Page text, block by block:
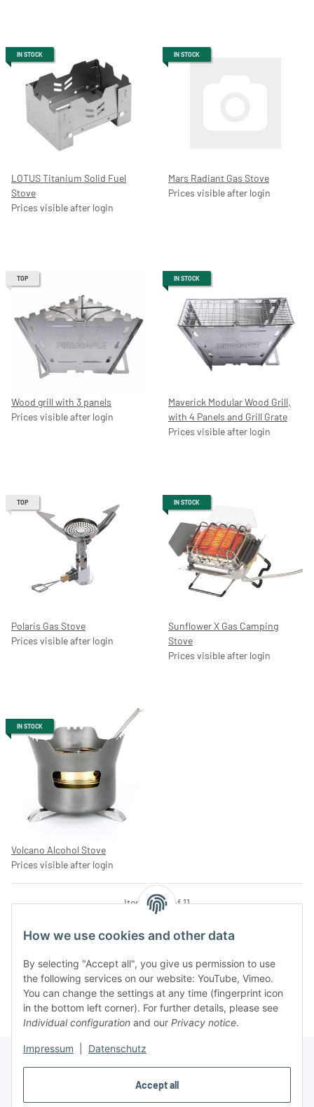
Accept all
How we use cookies and other data
By selecting "Accept all", you give us permission to use
the following services on our website: YouTube, Vimeo.
You can change the settings at any time (fingerprint icon
in the bottom left corner). For further details, please see
Individual configuration and our Privacy notice.
Impressum Datenschutz
IN STOCK
LOTUS Titanium Solid Fuel
Stove
Prices visible after login
IN STOCK
Mars Radiant Gas Stove
Prices visible after login
TOP
Wood grill with 3 panels
Prices visible after login
IN STOCK
Maverick Modular Wood Grill,
with 4 Panels and Grill Grate
Prices visible after login
TOP
Polaris Gas Stove
Prices visible after login
IN STOCK
Sunflower X Gas Camping
Stove
Prices visible after login
IN STOCK
Volcano Alcohol Stove
Prices visible after login
Items 1 - 11 of 11
Kategorien